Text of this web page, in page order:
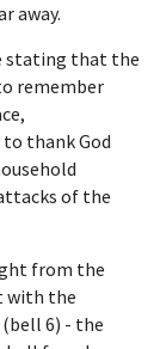
away.
stating that the
remember
to thank God
of the
from the
with the
6) - the